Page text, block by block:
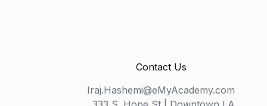
Contact Us
Iraj.Hashemi@eMyAcademy.com